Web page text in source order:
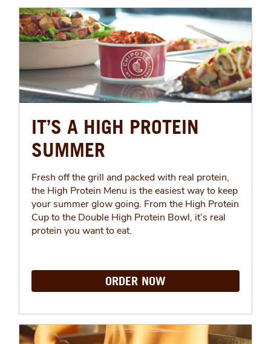
IT’S A HIGH PROTEIN
SUMMER
Fresh off the grill and packed with real protein,
the High Protein Menu is the easiest way to keep
your summer glow going. From the High Protein
Cup to the Double High Protein Bowl, it’s real
protein you want to eat.
ORDER NOW